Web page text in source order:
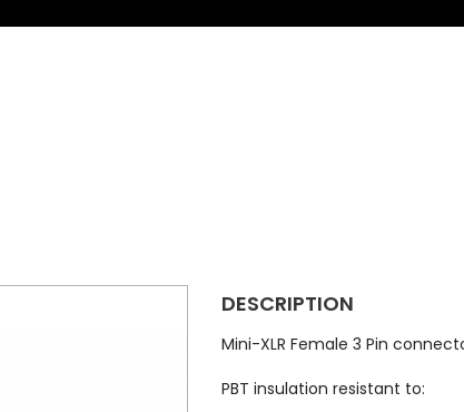
DESCRIPTION
Mini-XLR Female 3 Pin
PBT insulation resistant to: